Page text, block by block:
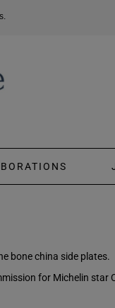
bone china side plates.
for Michelin